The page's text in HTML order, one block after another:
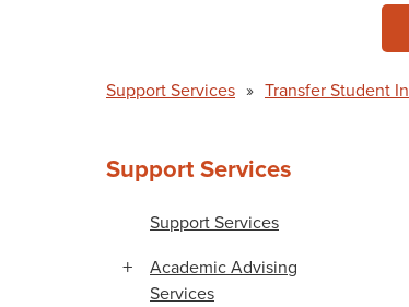
Support Services » Transfer Student
Support Services
Support Services
Academic Advising
Services